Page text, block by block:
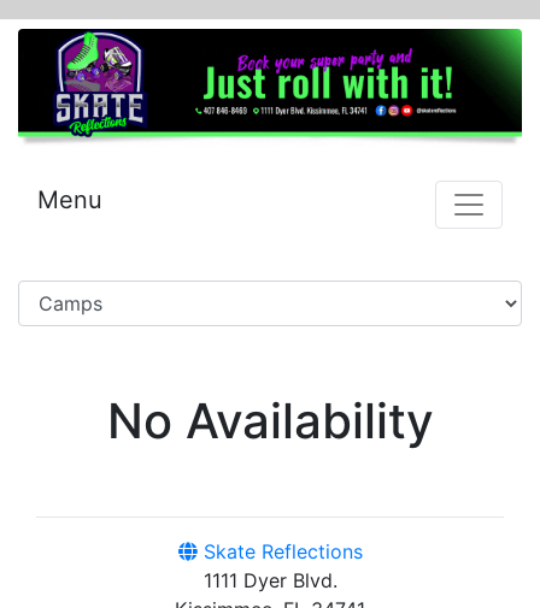
Menu
No Availability
Skate Reflections
1111 Dyer Blvd.